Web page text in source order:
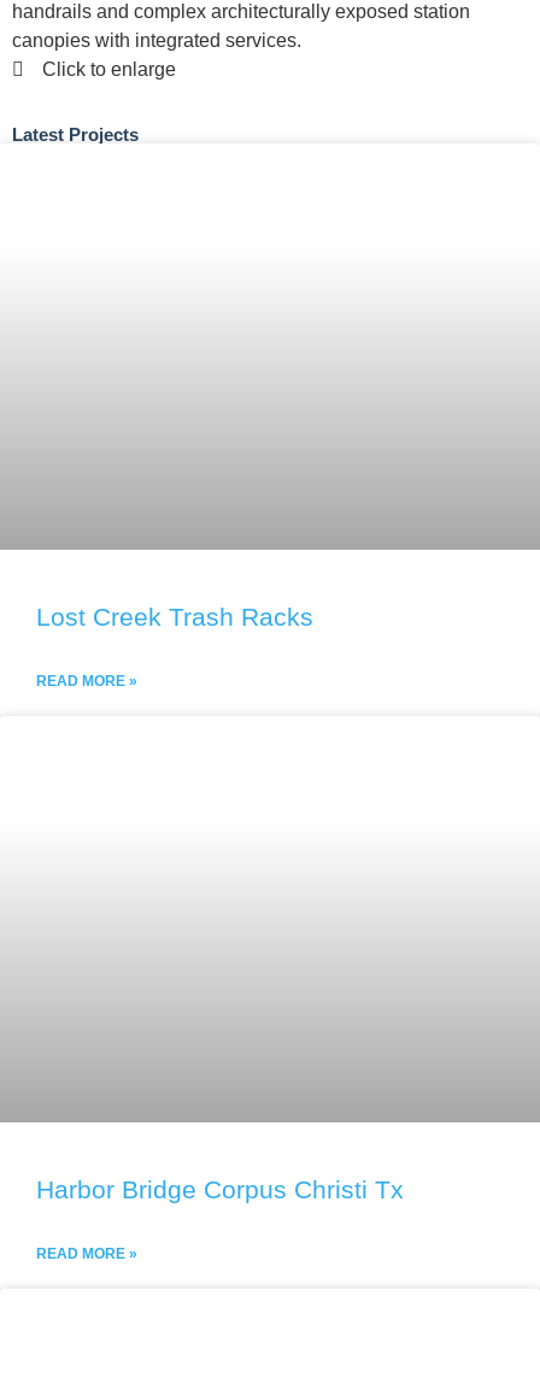
handrails and complex architecturally exposed station
canopies with integrated services.
Click to enlarge
Latest Projects
Lost Creek Trash Racks
READ MORE »
Harbor Bridge Corpus Christi Tx
READ MORE »